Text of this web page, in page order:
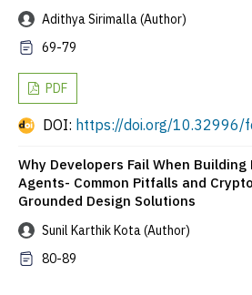
Adithya Sirimalla (Author)
69-79
PDF
DOI: https://doi.org/10.32996/
Why Developers Fail When
Agents- Common Pitfalls and
Grounded Design Solutions
Sunil Karthik Kota (Author)
80-89